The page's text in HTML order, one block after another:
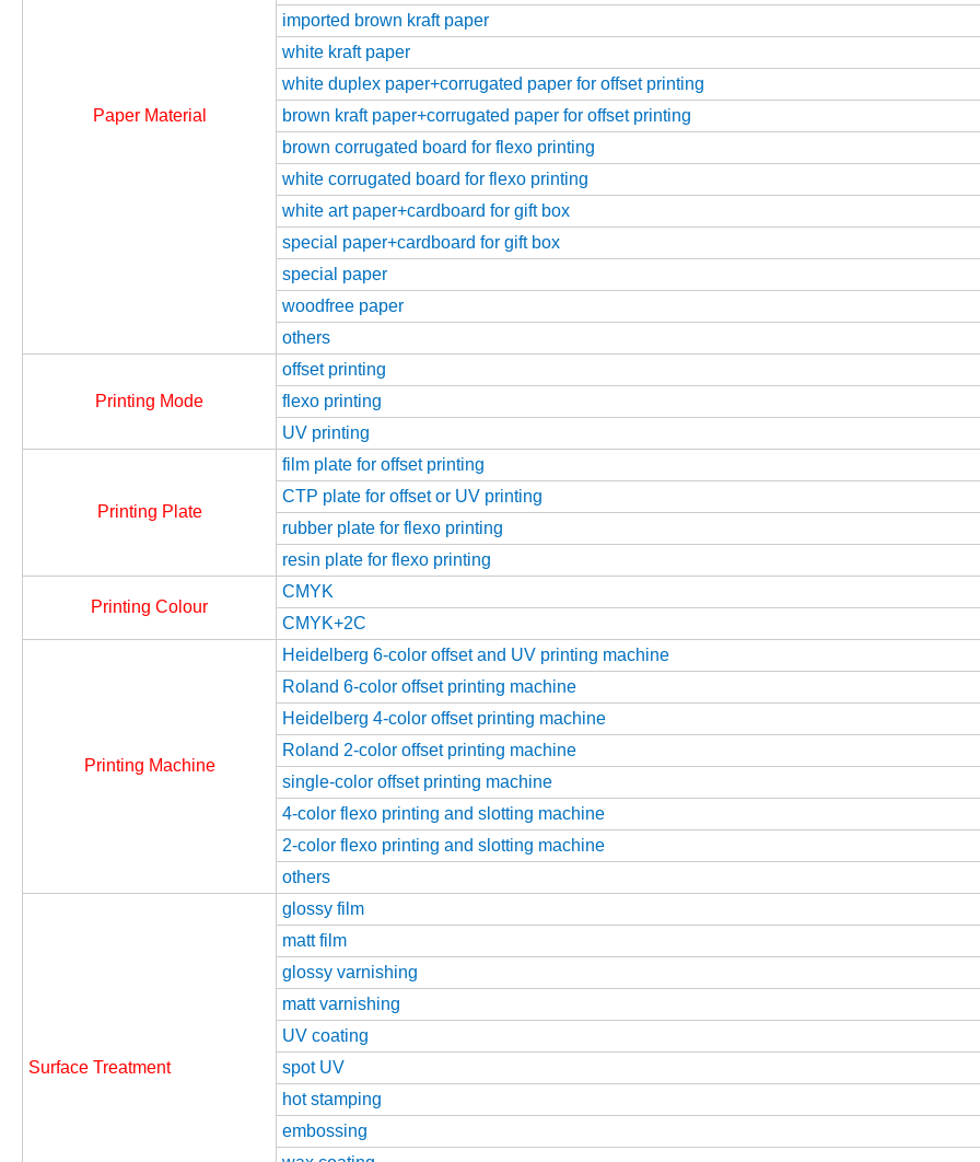
Paper Material
imported brown kraft paper
white kraft paper
white duplex paper+corrugated paper for offset printing
brown kraft paper+corrugated paper for offset printing
brown corrugated board for flexo printing
white corrugated board for flexo printing
white art paper+cardboard for gift box
special paper+cardboard for gift box
special paper
woodfree paper
others
Printing Mode
offset printing
flexo printing
UV printing
Printing Plate
film plate for offset printing
CTP plate for offset or UV printing
rubber plate for flexo printing
resin plate for flexo printing
Printing Colour
CMYK
CMYK+2C
Printing Machine
Heidelberg 6-color offset and UV printing machine
Roland 6-color offset printing machine
Heidelberg 4-color offset printing machine
Roland 2-color offset printing machine
single-color offset printing machine
4-color flexo printing and slotting machine
2-color flexo printing and slotting machine
others
Surface Treatment
glossy film
matt film
glossy varnishing
matt varnishing
UV coating
spot UV
hot stamping
embossing